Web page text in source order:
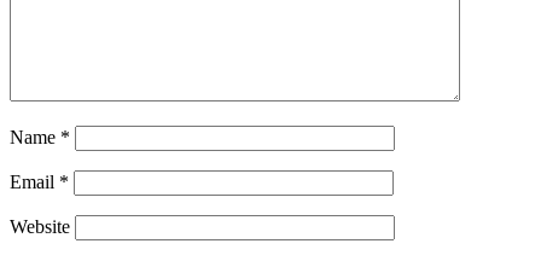
Name *
Email *
Website